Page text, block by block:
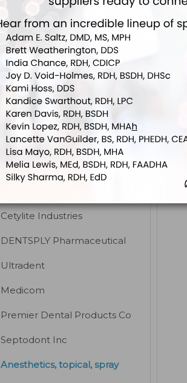
Cetylite Industries
DENTSPLY Pharmaceutical
Ultradent
Sultan Dental Products
Anesthetics, topical,
gel/ointment
Beutlich LP
Cetylite Industries
DENTSPLY Pharmaceutical
Ultradent
Medicom
Premier Dental Products Co
Septodont Inc
Anesthetics, topical, spray